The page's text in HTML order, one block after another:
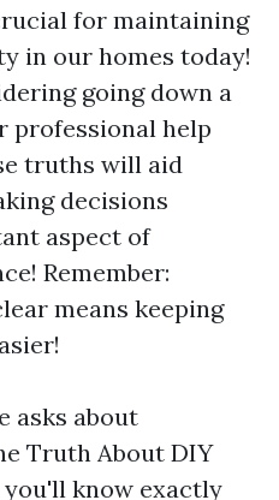
for maintaining
in our homes today!
going down a
professional help
truths will aid
decisions
aspect of
Remember:
means keeping
asks about
Truth About DIY
you'll know exactly